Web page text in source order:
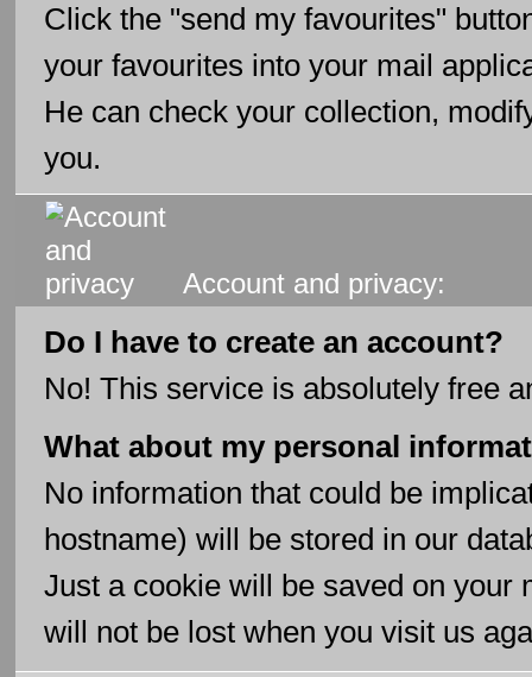
Click the "send my favourites"
your favourites into your mail
He can check your collection,
you.
Account and privacy:
Do I have to create an account?
No! This service is absolutely free
What about my personal
No information that could be
hostname) will be stored in our
Just a cookie will be saved on your
will not be lost when you visit us